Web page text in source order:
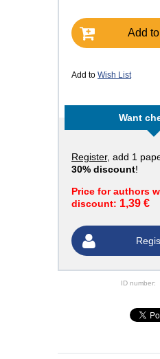
Add
Add to Wish List
Want
Register, add 1
30% discount!
Price for authors
discount: 1,39 €
ID number: